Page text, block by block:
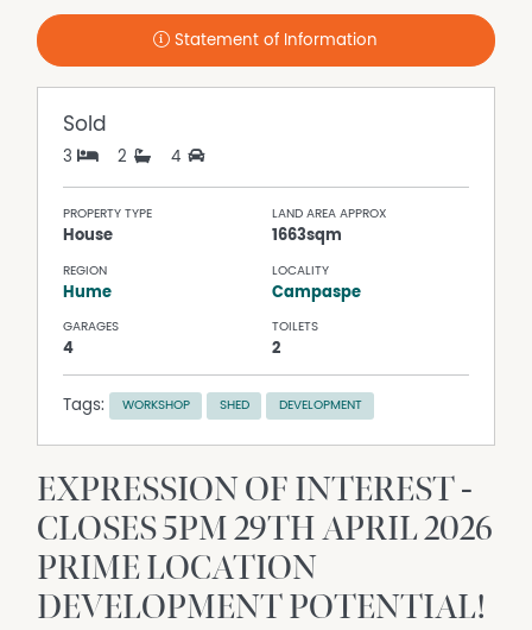
Statement of Information
Sold
3 2 4
PROPERTY TYPE
House
LAND AREA APPROX
1663sqm
REGION
Hume
LOCALITY
Campaspe
GARAGES
4
TOILETS
2
Tags: WORKSHOP SHED DEVELOPMENT
EXPRESSION OF INTEREST -
CLOSES 5PM 29TH APRIL 2026
PRIME LOCATION
DEVELOPMENT POTENTIAL!